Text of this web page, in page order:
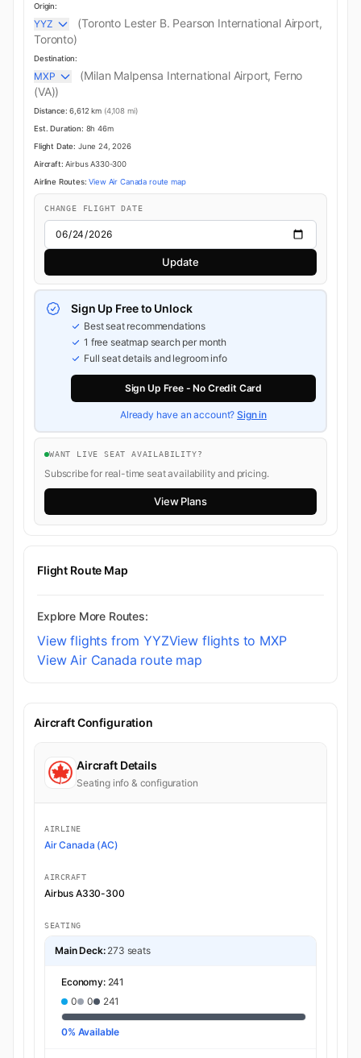
Origin:
YYZ
(Toronto Lester B. Pearson International Airport,
Toronto)
Destination:
MXP
(Milan Malpensa International Airport, Ferno
(VA))
Distance: 6,612 km (4,108 mi)
Est. Duration: 8h 46m
Flight Date: June 24, 2026
Aircraft: Airbus A330-300
Airline Routes: View Air Canada route map
CHANGE FLIGHT DATE
Update
Sign Up Free to Unlock
Best seat recommendations
1 free seatmap search per month
Full seat details and legroom info
Sign Up Free - No Credit Card
Already have an account?Sign in
WANT LIVE SEAT AVAILABILITY?
Subscribe for real-time seat availability and pricing.
View Plans
Flight Route Map
Explore More Routes:
View flights from YYZView flights to MXP
View Air Canada route map
Aircraft Configuration
Aircraft Details
Seating info & configuration
AIRLINE
Air Canada (AC)
AIRCRAFT
Airbus A330-300
SEATING
Main Deck: 273 seats
Economy: 241
0
0 241
0% Available